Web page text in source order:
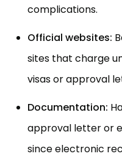
complications.
Official websites:
sites that charge
visas or approval
Documentation:
approval letter or
since electronic